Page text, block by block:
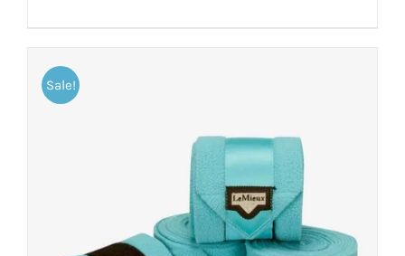
ADD TO CART / DETAILS
Sale!